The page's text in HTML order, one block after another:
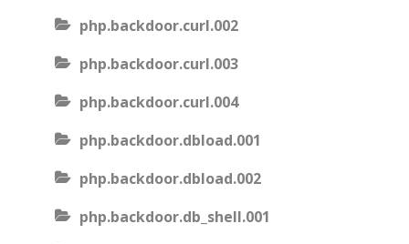
php.backdoor.curl.002
php.backdoor.curl.003
php.backdoor.curl.004
php.backdoor.dbload.001
php.backdoor.dbload.002
php.backdoor.db_shell.001